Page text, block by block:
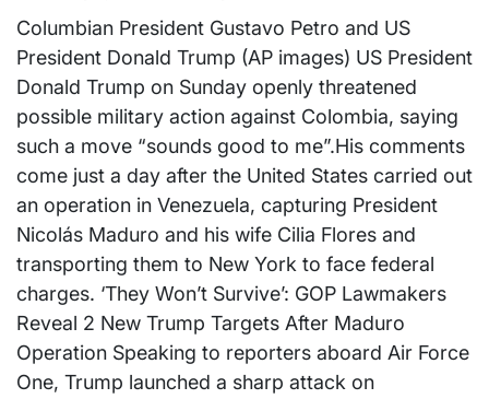
Columbian President Gustavo Petro and US
President Donald Trump (AP images) US President
Donald Trump on Sunday openly threatened
possible military action against Colombia, saying
such a move “sounds good to me”.His comments
come just a day after the United States carried out
an operation in Venezuela, capturing President
Nicolás Maduro and his wife Cilia Flores and
transporting them to New York to face federal
charges. ‘They Won’t Survive’: GOP Lawmakers
Reveal 2 New Trump Targets After Maduro
Operation Speaking to reporters aboard Air Force
One, Trump launched a sharp attack on